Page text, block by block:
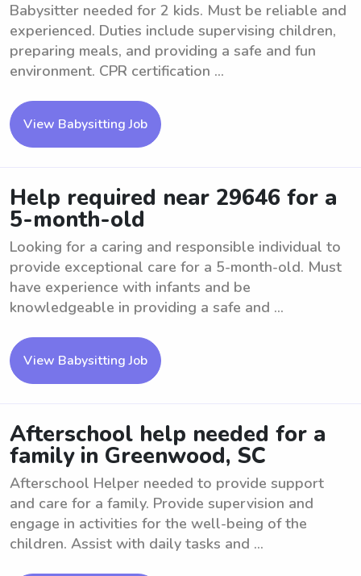
Babysitter needed for 2 kids. Must be reliable and
experienced. Duties include supervising children,
preparing meals, and providing a safe and fun
environment. CPR certification ...
View Babysitting Job
Help required near 29646 for a
5-month-old
Looking for a caring and responsible individual to
provide exceptional care for a 5-month-old. Must
have experience with infants and be
knowledgeable in providing a safe and ...
View Babysitting Job
Afterschool help needed for a
family in Greenwood, SC
Afterschool Helper needed to provide support
and care for a family. Provide supervision and
engage in activities for the well-being of the
children. Assist with daily tasks and ...